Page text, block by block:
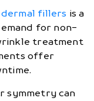
dermal fillers is a
for non-
treatment
offer
symmetry can